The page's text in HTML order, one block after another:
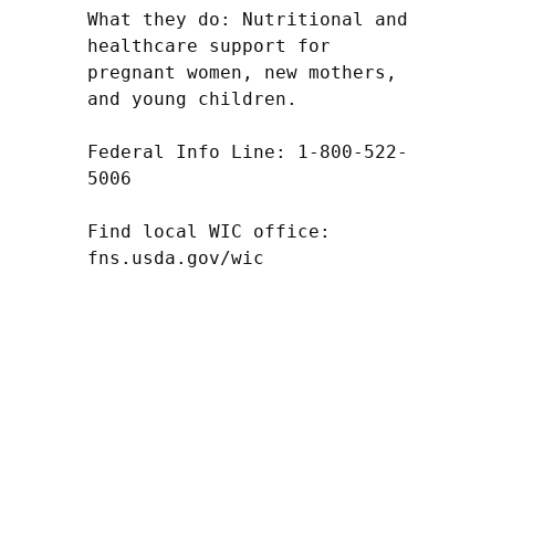
What they do: Nutritional and
healthcare support for
pregnant women, new mothers,
and young children.
Federal Info Line: 1-800-522-
5006
Find local WIC office:
fns.usda.gov/wic